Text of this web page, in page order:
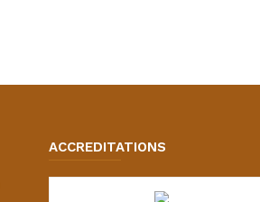
ACCREDITATIONS